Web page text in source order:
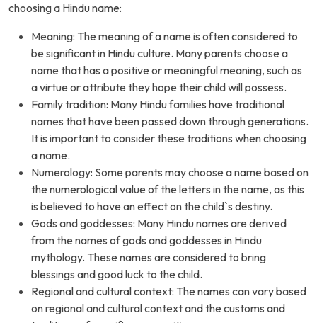
choosing a Hindu name:
Meaning: The meaning of a name is often considered to
be significant in Hindu culture. Many parents choose a
name that has a positive or meaningful meaning, such as
a virtue or attribute they hope their child will possess.
Family tradition: Many Hindu families have traditional
names that have been passed down through generations.
It is important to consider these traditions when choosing
a name.
Numerology: Some parents may choose a name based on
the numerological value of the letters in the name, as this
is believed to have an effect on the child`s destiny.
Gods and goddesses: Many Hindu names are derived
from the names of gods and goddesses in Hindu
mythology. These names are considered to bring
blessings and good luck to the child.
Regional and cultural context: The names can vary based
on regional and cultural context and the customs and